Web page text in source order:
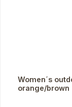
Women´s
orange/brown